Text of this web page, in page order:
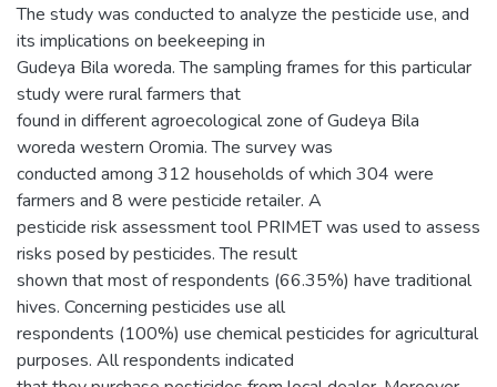
The study was conducted to analyze the pesticide use, and
its implications on beekeeping in
Gudeya Bila woreda. The sampling frames for this particular
study were rural farmers that
found in different agroecological zone of Gudeya Bila
woreda western Oromia. The survey was
conducted among 312 households of which 304 were
farmers and 8 were pesticide retailer. A
pesticide risk assessment tool PRIMET was used to assess
risks posed by pesticides. The result
shown that most of respondents (66.35%) have traditional
hives. Concerning pesticides use all
respondents (100%) use chemical pesticides for agricultural
purposes. All respondents indicated